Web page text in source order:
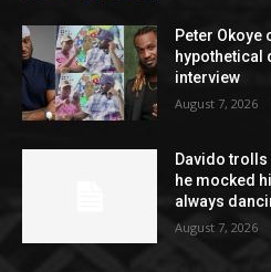
Peter Okoye
hypothetical
interview
August 7, 2026
Davido
he mocked
always
August 7, 2026